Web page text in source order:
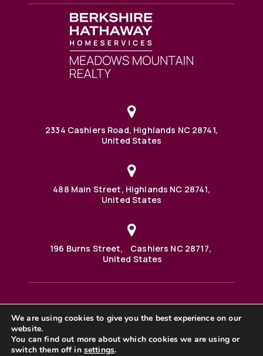
2334 Cashiers Road, Highlands NC 28741,
United States
488 Main Street, Highlands NC 28741,
United States
196 Burns Street, Cashiers NC 28717,
United States
488 Main Street PO BOX 1000 Highlands, NC 28741 United
©2025 BHH Affiliates, LLC. An independently owned and
operated franchisee of BHH Affiliates, LLC. Berkshire
We are using cookies to give you the best experience on our
website.
You can find out more about which cookies we are using or
switch them off in settings.